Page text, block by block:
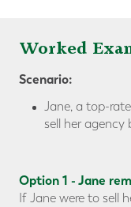
Worked
Scenario:
Jane, a top-
sell her agency
Option 1 - Jane
If Jane were to sell